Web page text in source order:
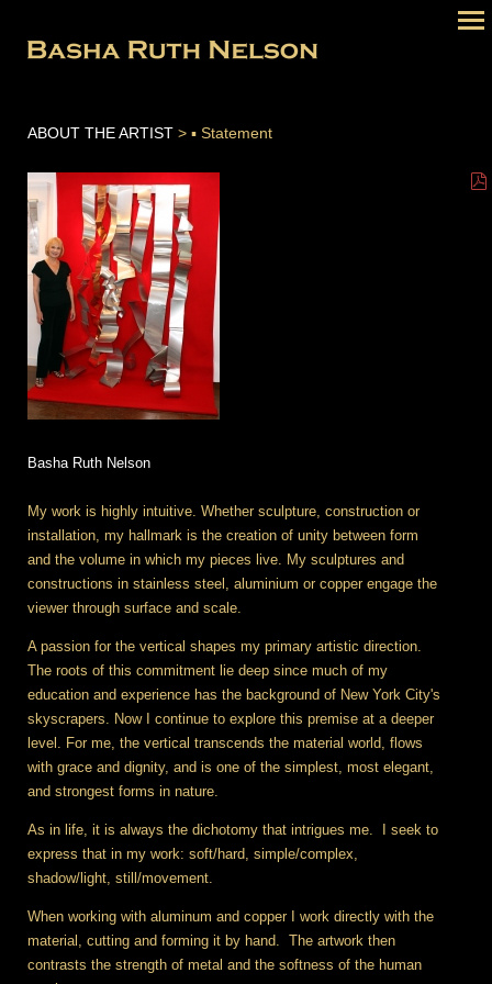
ABOUT THE ARTIST > ▪ Statement
Basha Ruth Nelson
My work is highly intuitive. Whether sculpture, construction or
installation, my hallmark is the creation of unity between form
and the volume in which my pieces live. My sculptures and
constructions in stainless steel, aluminium or copper engage the
viewer through surface and scale.
A passion for the vertical shapes my primary artistic direction.
The roots of this commitment lie deep since much of my
education and experience has the background of New York City's
skyscrapers. Now I continue to explore this premise at a deeper
level. For me, the vertical transcends the material world, flows
with grace and dignity, and is one of the simplest, most elegant,
and strongest forms in nature.
As in life, it is always the dichotomy that intrigues me. I seek to
express that in my work: soft/hard, simple/complex,
shadow/light, still/movement.
When working with aluminum and copper I work directly with the
material, cutting and forming it by hand. The artwork then
contrasts the strength of metal and the softness of the human